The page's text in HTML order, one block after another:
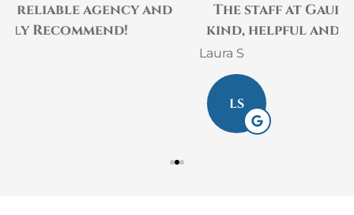
The staff at Gaulin Insurance are very
kind, helpful and knowledgeable! They...